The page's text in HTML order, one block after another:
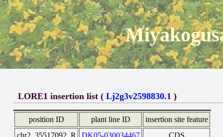
LORE1 insertion list (Lj2g3v2598830.1 )
position ID plant line ID
insertion site feature
chr2_35517092_R
DK05-030034467
CDS